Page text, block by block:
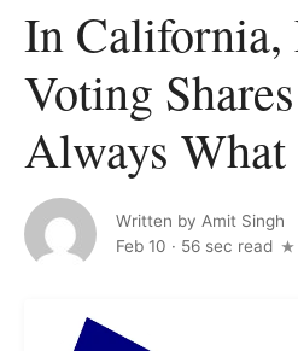
In California,
Voting
Always What
Written by Amit Singh
Feb 10 · 56 sec read